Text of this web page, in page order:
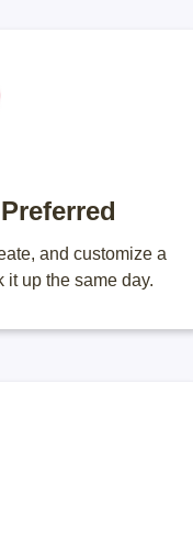
and customize a
up the same day.